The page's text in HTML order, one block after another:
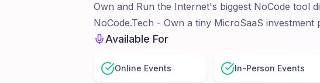
Own and Run the Internet's biggest NoCode tool
NoCode.Tech - Own a tiny MicroSaaS
Available For
Online Events In-Person Events